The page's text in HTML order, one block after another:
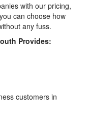
with our pricing,
can choose how
any fuss.
Provides:
customers in